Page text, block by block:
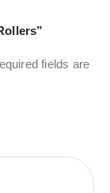
fields are